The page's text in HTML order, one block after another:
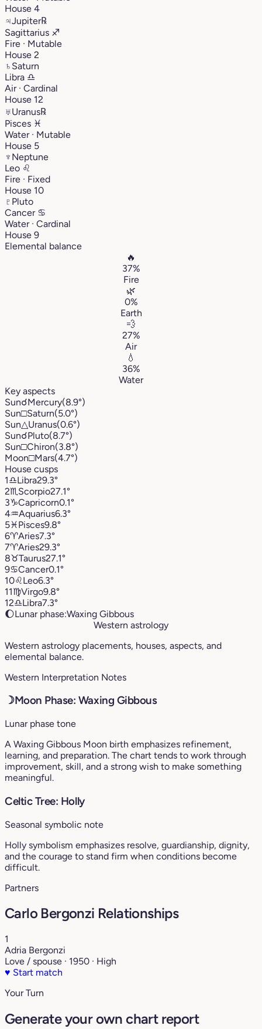
House 4
♃Jupiter℞
Sagittarius ♐︎
Fire · Mutable
House 2
♄ Saturn
Libra ♎︎
Air · Cardinal
House 12
♅Uranus℞
Pisces ♓︎
Water · Mutable
House 5
♆ Neptune
Leo ♌︎
Fire · Fixed
House 10
♇ Pluto
Cancer ♋︎
Water · Cardinal
House 9
Elemental balance
🔥
37%
Fire
🌿
0%
Earth
💨
27%
Air
💧
36%
Water
Key aspects
Sun☌Mercury(8.9°)
Sun□Saturn(5.0°)
Sun△Uranus(0.6°)
Sun☌Pluto(8.7°)
Sun□Chiron(3.8°)
Moon□Mars(4.7°)
House cusps
1♎︎Libra29.3°
2♏︎ Scorpio27.1°
3♑︎Capricorn0.1°
4♒︎Aquarius6.3°
5♓︎Pisces9.8°
6♈︎Aries7.3°
7♈︎Aries29.3°
8♉︎Taurus27.1°
9♋︎Cancer0.1°
10♌︎Leo6.3°
11♍︎Virgo9.8°
12♎︎Libra7.3°
🌔Lunar phase:Waxing Gibbous
Western astrology
Western astrology placements, houses, aspects, and
elemental balance.
Western Interpretation Notes
☽Moon Phase: Waxing Gibbous
Lunar phase tone
A Waxing Gibbous Moon birth emphasizes refinement,
learning, and preparation. The chart tends to work through
improvement, skill, and a strong wish to make something
meaningful.
Celtic Tree: Holly
Seasonal symbolic note
Holly symbolism emphasizes resolve, guardianship, dignity,
and the courage to stand firm when conditions become
difficult.
Partners
Carlo Bergonzi Relationships
1
Adria Bergonzi
Love / spouse · 1950 · High
♥ Start match
Your Turn
Generate your own chart report